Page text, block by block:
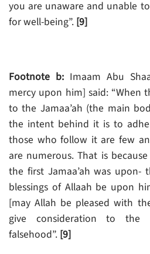
you are unaware and unable
for well-being”. [9]
Footnote b: Imaam Abu
mercy upon him] said: “When
to the Jamaa’ah (the main
the intent behind it is to
those who follow it are few
are numerous. That is
the first Jamaa’ah was upon-
blessings of Allaah be upon
[may Allah be pleased with
give consideration to the
falsehood”. [9]